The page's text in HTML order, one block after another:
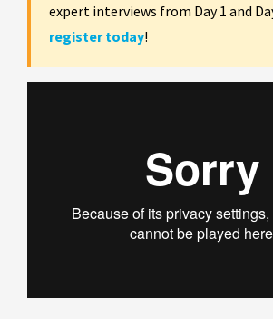
expert interviews from Day 1 and
register today!